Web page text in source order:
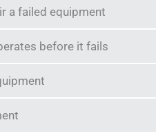
a failed equipment
before it fails